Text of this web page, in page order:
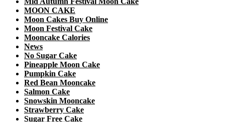
MOON CAKE
Moon Cakes Buy Online
Moon Festival Cake
Mooncake Calories
News
No Sugar Cake
Pineapple Moon Cake
Pumpkin Cake
Red Bean Mooncake
Salmon Cake
Snowskin Mooncake
Strawberry Cake
Sugar Free Cake